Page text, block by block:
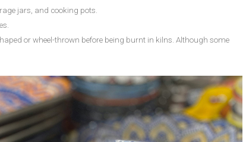
jars, and cooking pots.
or wheel-thrown before being burnt in kilns. Although some